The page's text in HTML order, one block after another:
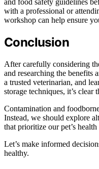
and food safety guidelines
with a professional or
workshop can help ensure
Conclusion
After carefully considering
and researching the benefits
a trusted veterinarian, and
storage techniques, it’s
Contamination and
Instead, we should explore
that prioritize our pet’s
Let’s make informed
healthy.